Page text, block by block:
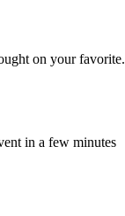
on your favorite.
in a few minutes